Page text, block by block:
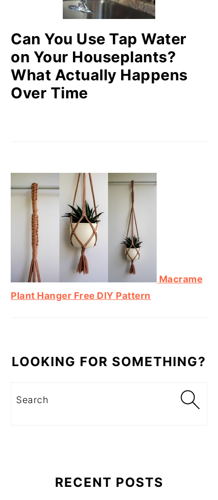
Can You Use Tap Water
on Your Houseplants?
What Actually Happens
Over Time
Macrame
Plant Hanger Free DIY Pattern
LOOKING FOR SOMETHING?
Search
RECENT POSTS